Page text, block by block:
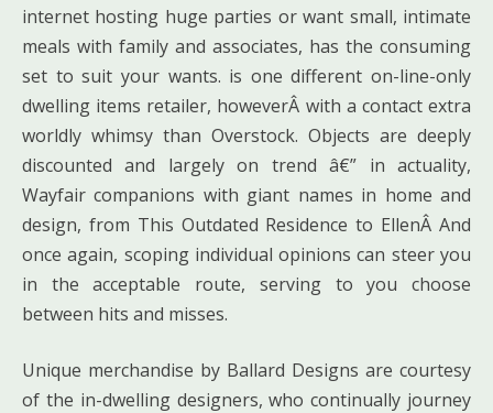
internet hosting huge parties or want small, intimate
meals with family and associates, has the consuming
set to suit your wants. is one different on-line-only
dwelling items retailer, howeverÂ with a contact extra
worldly whimsy than Overstock. Objects are deeply
discounted and largely on trend â€” in actuality,
Wayfair companions with giant names in home and
design, from This Outdated Residence to EllenÂ And
once again, scoping individual opinions can steer you
in the acceptable route, serving to you choose
between hits and misses.
Unique merchandise by Ballard Designs are courtesy
of the in-dwelling designers, who continually journey